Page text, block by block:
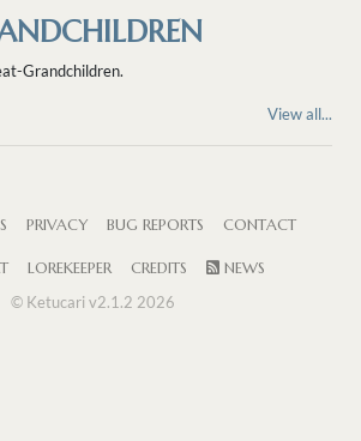
Grandchildren.
View all...
PRIVACY BUG REPORTS CONTACT
LOREKEEPER CREDITS
NEWS
© Ketucari v2.1.2 2026